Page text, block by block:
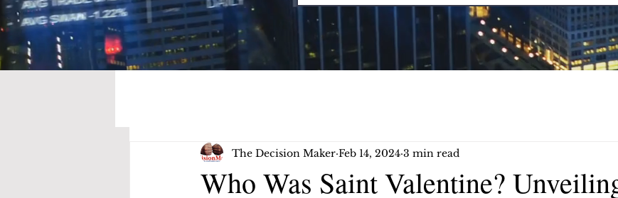
Who Was Saint Valentine?
The Decision Maker Feb 14, 2024 3 min read